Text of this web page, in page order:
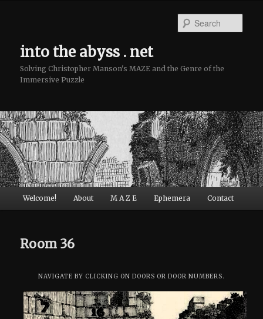
into the abyss . net
Solving Christopher Manson's MAZE and the Genre of the
Immersive Puzzle
Main menu
Skip to primary content
Skip to secondary content
Welcome! About M A Z E Ephemera Contact
Room 36
NAVIGATE BY CLICKING ON DOORS OR DOOR NUMBERS.